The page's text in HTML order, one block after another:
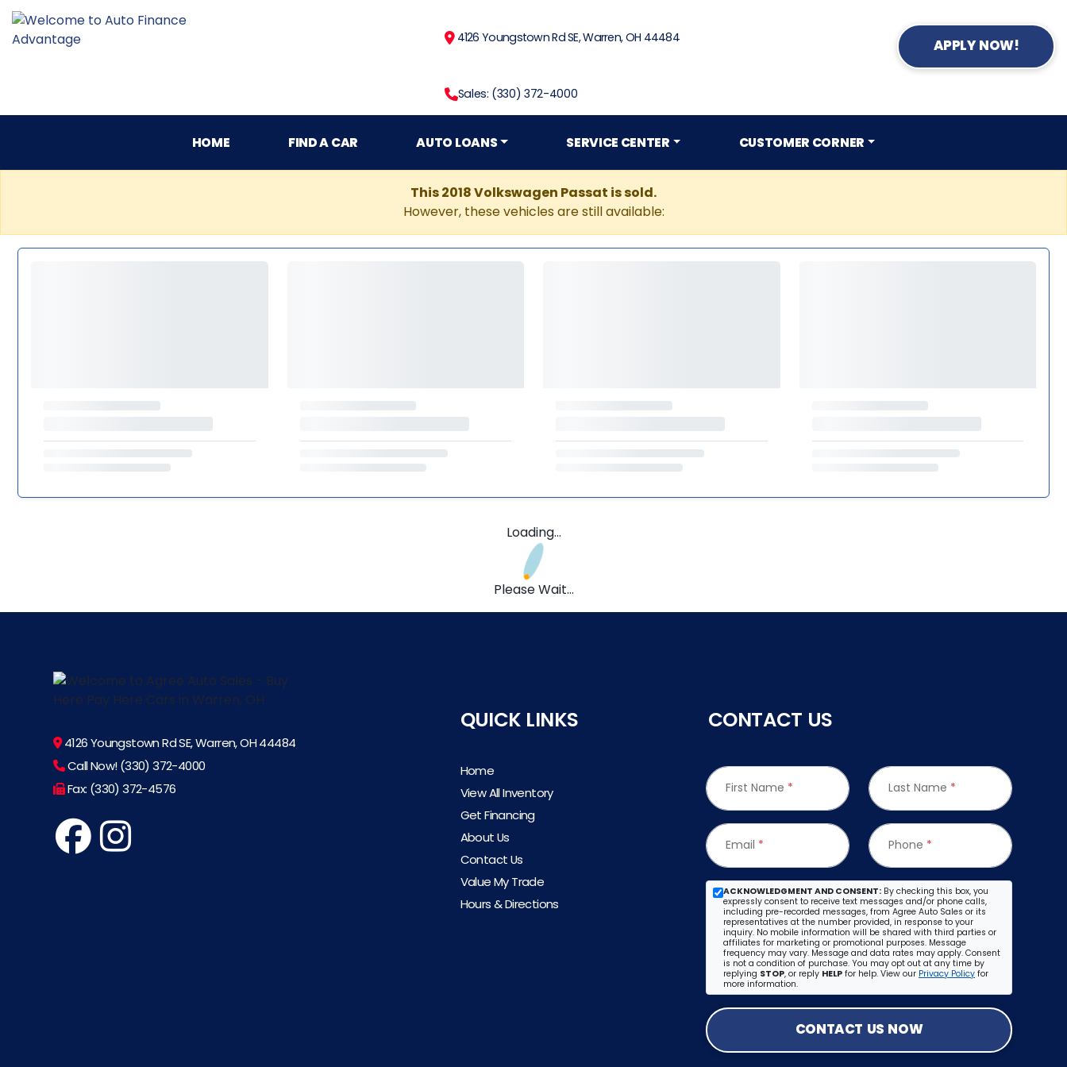
4126 Youngstown Rd SE, Warren, OH 44484
Sales: (330) 372-4000
APPLY NOW!
HOME FIND A CAR AUTO LOANS SERVICE CENTER CUSTOMER CORNER
This 2018 Volkswagen Passat is sold.
However, these vehicles are still available:
Loading...
Please Wait...
4126 Youngstown Rd SE, Warren, OH 44484
Call Now! (330) 372-4000
Fax: (330) 372-4576
QUICK LINKS
Home
View All Inventory
Get Financing
About Us
Contact Us
Value My Trade
Hours & Directions
CONTACT US
First Name * Last Name *
Email * Phone *
ACKNOWLEDGMENT AND CONSENT: By checking this box, you
expressly consent to receive text messages and/or phone calls,
including pre-recorded messages, from Agree Auto Sales or its
representatives at the number provided, in response to your
inquiry. No mobile information will be shared with third parties or
affiliates for marketing or promotional purposes. Message
frequency may vary. Message and data rates may apply. Consent
is not a condition of purchase. You may opt out at any time by
replying STOP, or reply HELP for help. View our Privacy Policy for
more information.
CONTACT US NOW